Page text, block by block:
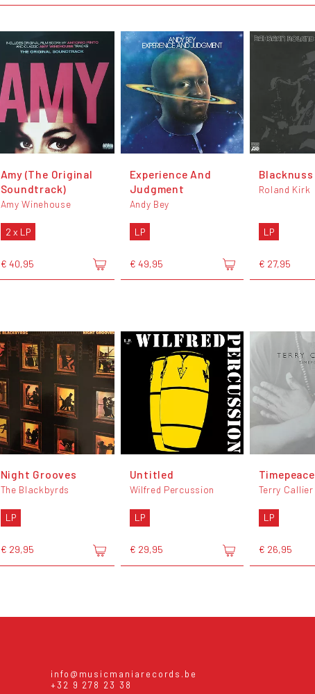
Amy (The Original
Soundtrack)
Amy Winehouse
2 x LP
€ 40,95
Experience And
Judgment
Andy Bey
LP
€ 49,95
Blacknuss
Roland Kirk
LP
€ 27,95
Night Grooves
The Blackbyrds
LP
€ 29,95
Untitled
Wilfred Percussion
LP
€ 29,95
Timepeace
Terry Callier
LP
€ 26,95
info@musicmaniarecords.be
+32 9 278 23 38